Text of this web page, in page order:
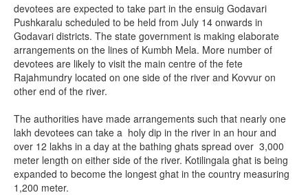
devotees are expected to take part in the ensuig Godavari
Pushkaralu scheduled to be held from July 14 onwards in
Godavari districts. The state government is making elaborate
arrangements on the lines of Kumbh Mela. More number of
devotees are likely to visit the main centre of the fete
Rajahmundry located on one side of the river and Kovvur on
other end of the river.
The authorities have made arrangements such that nearly one
lakh devotees can take a holy dip in the river in an hour and
over 12 lakhs in a day at the bathing ghats spread over 3,000
meter length on either side of the river. Kotilingala ghat is being
expanded to become the longest ghat in the country measuring
1,200 meter.